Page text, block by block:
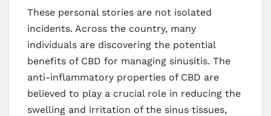
These personal stories are not isolated
incidents. Across the country, many
individuals are discovering the potential
benefits of CBD for managing sinusitis. The
anti-inflammatory properties of CBD are
believed to play a crucial role in reducing the
swelling and irritation of the sinus tissues,